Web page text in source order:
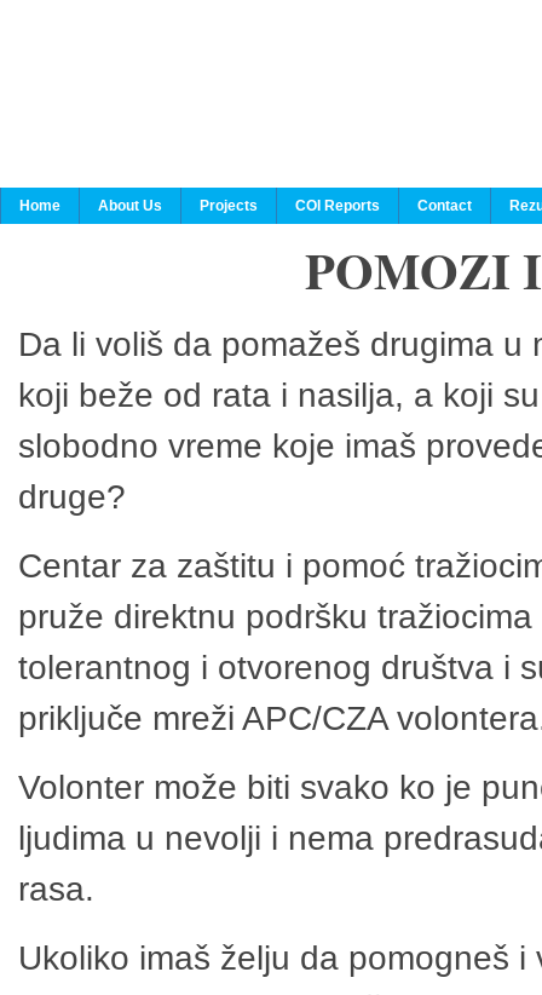
Home About Us Projects COI Reports Contact
POMOZI
Da li voliš da pomažeš drugima
koji beže od rata i nasilja, a koji
slobodno vreme koje imaš
druge?
Centar za zaštitu i pomoć
pruže direktnu podršku
tolerantnog i otvorenog društva i
priključe mreži APC/CZA
Volonter može biti svako ko je
ljudima u nevolji i nema
rasa.
Ukoliko imaš želju da pomogneš